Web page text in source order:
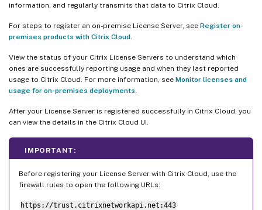
information, and regularly transmits that data to Citrix Cloud.
For steps to register an on-premise License Server, see Register on-
premises products with Citrix Cloud
View the status of your Citrix License Servers to understand which
ones are successfully reporting usage and when they last reported
usage to Citrix Cloud. For more information, see Monitor licenses and
usage for on-premises deployments
After your License Server is registered successfully in Citrix Cloud, you
can view the details in the Citrix Cloud UI.
IMPORTANT:
Before registering your License Server with Citrix Cloud, use the
firewall rules to open the following URLs:
https://trust.citrixnetworkapi.net:443